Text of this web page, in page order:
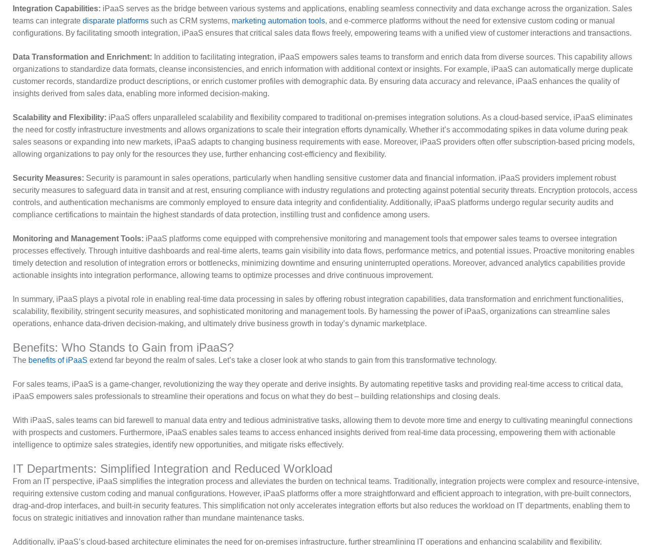
Integration Capabilities: iPaaS serves as the bridge between various systems and applications, enabling seamless connectivity and data exchange across the organization. Sales
teams can integrate disparate platforms such as CRM systems, marketing automation tools, and e-commerce platforms without the need for extensive custom coding or manual
configurations. By facilitating smooth integration, iPaaS ensures that critical sales data flows freely, empowering teams with a unified view of customer interactions and transactions.
Data Transformation and Enrichment: In addition to facilitating integration, iPaaS empowers sales teams to transform and enrich data from diverse sources. This capability allows
organizations to standardize data formats, cleanse inconsistencies, and enrich information with additional context or insights. For example, iPaaS can automatically merge duplicate
customer records, standardize product descriptions, or enrich customer profiles with demographic data. By ensuring data accuracy and relevance, iPaaS enhances the quality of
insights derived from sales data, enabling more informed decision-making.
Scalability and Flexibility: iPaaS offers unparalleled scalability and flexibility compared to traditional on-premises integration solutions. As a cloud-based service, iPaaS eliminates
the need for costly infrastructure investments and allows organizations to scale their integration efforts dynamically. Whether it’s accommodating spikes in data volume during peak
sales seasons or expanding into new markets, iPaaS adapts to changing business requirements with ease. Moreover, iPaaS providers often offer subscription-based pricing models,
allowing organizations to pay only for the resources they use, further enhancing cost-efficiency and flexibility.
Security Measures: Security is paramount in sales operations, particularly when handling sensitive customer data and financial information. iPaaS providers implement robust
security measures to safeguard data in transit and at rest, ensuring compliance with industry regulations and protecting against potential security threats. Encryption protocols, access
controls, and authentication mechanisms are commonly employed to ensure data integrity and confidentiality. Additionally, iPaaS platforms undergo regular security audits and
compliance certifications to maintain the highest standards of data protection, instilling trust and confidence among users.
Monitoring and Management Tools: iPaaS platforms come equipped with comprehensive monitoring and management tools that empower sales teams to oversee integration
processes effectively. Through intuitive dashboards and real-time alerts, teams gain visibility into data flows, performance metrics, and potential issues. Proactive monitoring enables
timely detection and resolution of integration errors or bottlenecks, minimizing downtime and ensuring uninterrupted operations. Moreover, advanced analytics capabilities provide
actionable insights into integration performance, allowing teams to optimize processes and drive continuous improvement.
In summary, iPaaS plays a pivotal role in enabling real-time data processing in sales by offering robust integration capabilities, data transformation and enrichment functionalities,
scalability, flexibility, stringent security measures, and sophisticated monitoring and management tools. By harnessing the power of iPaaS, organizations can streamline sales
operations, enhance data-driven decision-making, and ultimately drive business growth in today’s dynamic marketplace.
Benefits: Who Stands to Gain from iPaaS?
The benefits of iPaaS extend far beyond the realm of sales. Let’s take a closer look at who stands to gain from this transformative technology.
For sales teams, iPaaS is a game-changer, revolutionizing the way they operate and derive insights. By automating repetitive tasks and providing real-time access to critical data,
iPaaS empowers sales professionals to streamline their operations and focus on what they do best – building relationships and closing deals.
With iPaaS, sales teams can bid farewell to manual data entry and tedious administrative tasks, allowing them to devote more time and energy to cultivating meaningful connections
with prospects and customers. Furthermore, iPaaS enables sales teams to access enhanced insights derived from real-time data processing, empowering them with actionable
intelligence to optimize sales strategies, identify new opportunities, and mitigate risks effectively.
IT Departments: Simplified Integration and Reduced Workload
From an IT perspective, iPaaS simplifies the integration process and alleviates the burden on technical teams. Traditionally, integration projects were complex and resource-intensive,
requiring extensive custom coding and manual configurations. However, iPaaS platforms offer a more straightforward and efficient approach to integration, with pre-built connectors,
drag-and-drop interfaces, and built-in security features. This simplification not only accelerates integration efforts but also reduces the workload on IT departments, enabling them to
focus on strategic initiatives and innovation rather than mundane maintenance tasks.
Additionally, iPaaS’s cloud-based architecture eliminates the need for on-premises infrastructure, further streamlining IT operations and enhancing scalability and flexibility.